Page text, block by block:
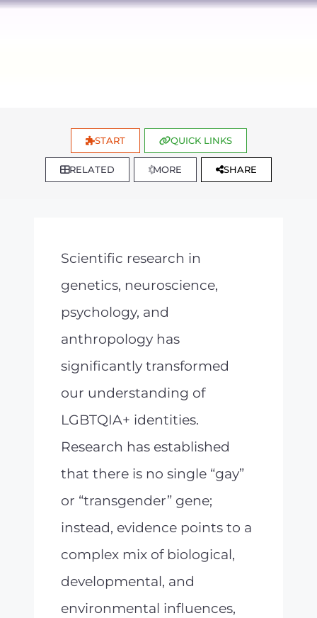
START QUICK LINKS
RELATED MORE SHARE
Scientific research in
genetics, neuroscience,
psychology, and
anthropology has
significantly transformed
our understanding of
LGBTQIA+ identities.
Research has established
that there is no single “gay”
or “transgender” gene;
instead, evidence points to a
complex mix of biological,
developmental, and
environmental influences,